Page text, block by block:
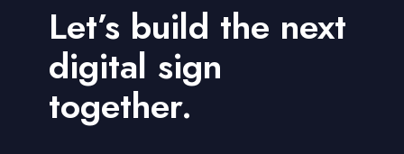
Let’s build the next
digital sign
together.